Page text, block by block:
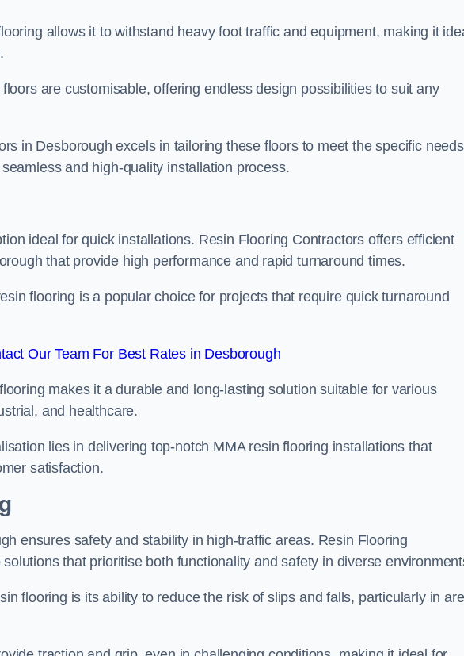
allows it to withstand heavy foot traffic and equipment, making it
are customisable, offering endless design possibilities to suit any
in Desborough excels in tailoring these floors to meet the specific needs
and high-quality installation process.
ideal for quick installations. Resin Flooring Contractors offers efficient
that provide high performance and rapid turnaround times.
flooring is a popular choice for projects that require quick turnaround
Our Team For Best Rates in Desborough
makes it a durable and long-lasting solution suitable for various
and healthcare.
lies in delivering top-notch MMA resin flooring installations that
satisfaction.
ensures safety and stability in high-traffic areas. Resin Flooring
that prioritise both functionality and safety in diverse
flooring is its ability to reduce the risk of slips and falls, particularly in